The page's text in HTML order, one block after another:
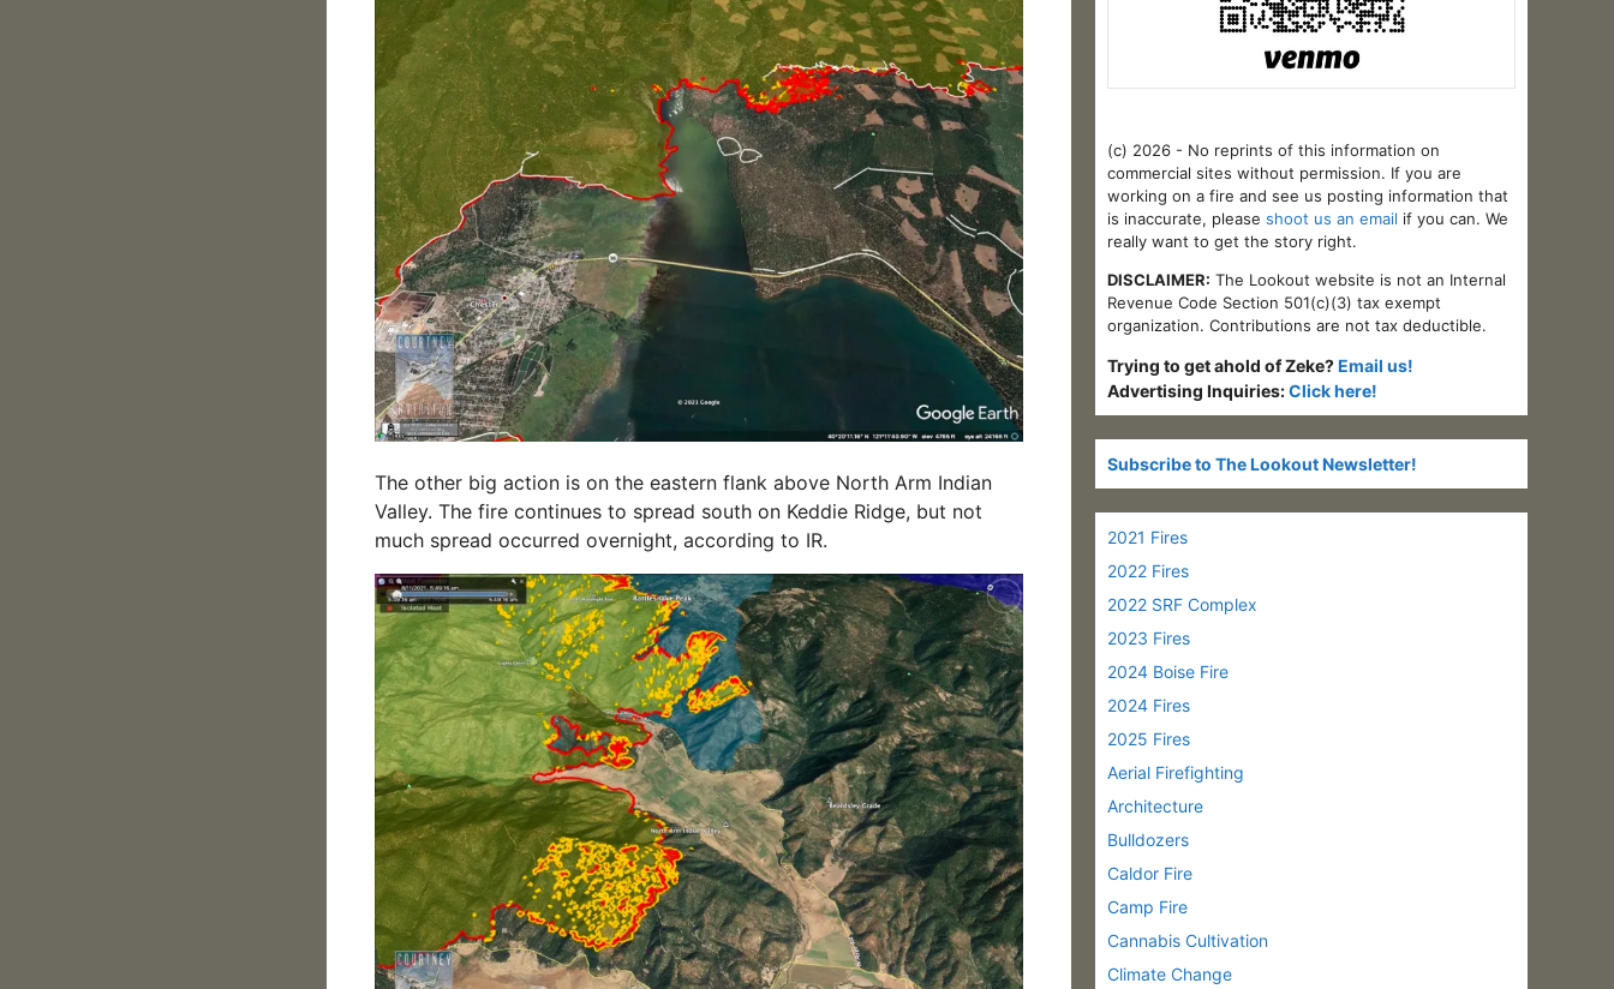
The other big action is on the eastern flank above North Arm Indian
Valley. The fire continues to spread south on Keddie Ridge, but not
much spread occurred overnight, according to IR.
(c) 2026 - No reprints of this information on
commercial sites without permission. If you are
working on a fire and see us posting information that
is inaccurate, please shoot us an email if you can. We
really want to get the story right.
DISCLAIMER: The Lookout website is not an Internal
Revenue Code Section 501(c)(3) tax exempt
organization. Contributions are not tax deductible.
Trying to get ahold of Zeke?Email us!
Advertising Inquiries:Click here!
Subscribe to The Lookout Newsletter!
2021 Fires
2022 Fires
2022 SRF Complex
2023 Fires
2024 Boise Fire
2024 Fires
2025 Fires
Aerial Firefighting
Architecture
Bulldozers
Caldor Fire
Camp Fire
Cannabis Cultivation
Climate Change